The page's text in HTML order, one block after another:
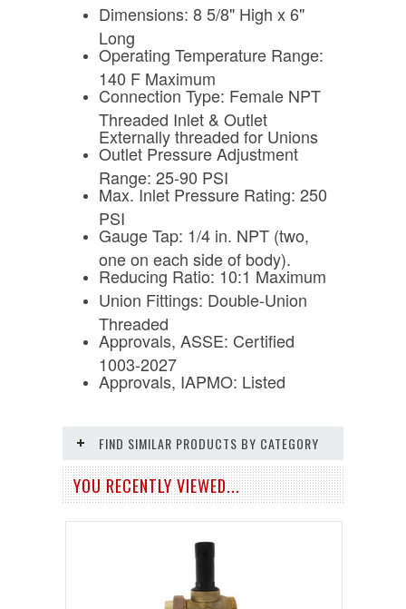
Dimensions: 8 5/8" High x 6"
Long
Operating Temperature Range:
140 F Maximum
Connection Type: Female NPT
Threaded Inlet & Outlet
Externally threaded for Unions
Outlet Pressure Adjustment
Range: 25-90 PSI
Max. Inlet Pressure Rating: 250
PSI
Gauge Tap: 1/4 in. NPT (two,
one on each side of body).
Reducing Ratio: 10:1 Maximum
Union Fittings: Double-Union
Threaded
Approvals, ASSE: Certified
1003-2027
Approvals, IAPMO: Listed
FIND SIMILAR PRODUCTS BY CATEGORY
YOU RECENTLY VIEWED...